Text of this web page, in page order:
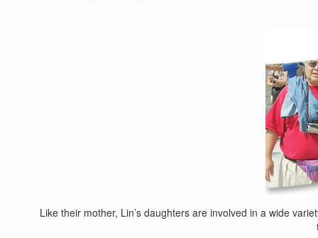
Like their mother, Lin’s daughters are involved in a wide